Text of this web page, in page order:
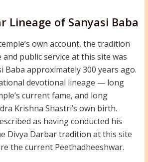
Lineage of Sanyasi Baba
own account, the tradition
public service at this site was
Baba approximately 300 years ago.
devotional lineage — long
current fame, and long
Krishna Shastri’s own birth.
as having conducted his
Divya Darbar tradition at this site
the current Peethadheeshwar.